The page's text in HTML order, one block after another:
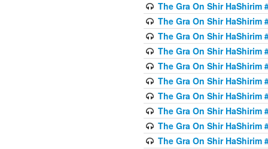
The Gra On Shir HaShirim
The Gra On Shir HaShirim
The Gra On Shir HaShirim
The Gra On Shir HaShirim
The Gra On Shir HaShirim
The Gra On Shir HaShirim
The Gra On Shir HaShirim
The Gra On Shir HaShirim
The Gra On Shir HaShirim
The Gra On Shir HaShirim